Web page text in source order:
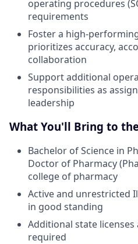
operating procedures
requirements
Foster a high-
prioritizes accuracy,
collaboration
Support additional
responsibilities as
leadership
What You'll Bring to
Bachelor of Science in
Doctor of Pharmacy
college of pharmacy
Active and unrestricted
in good standing
Additional state
required